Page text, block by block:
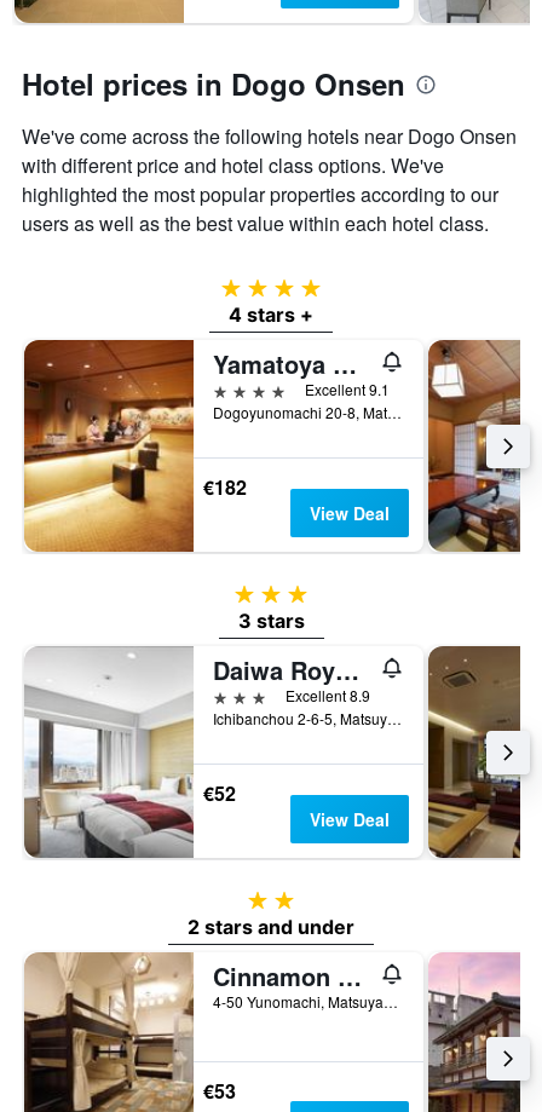
Hotel prices in Dogo Onsen
We've come across the following hotels near Dogo Onsen
with different price and hotel class options. We've
highlighted the most popular properties according to our
users as well as the best value within each hotel class.
4 stars
4 stars +
Yamatoya Honten
4 stars
Excellent 9.1
Dogoyunomachi 20-8, Matsuyama, Japan
€182
View Deal
3 stars
3 stars
Daiwa Roynet Hotel Matsuyama
3 stars
Excellent 8.9
Ichibanchou 2-6-5, Matsuyama, Japan
€52
View Deal
2 stars
2 stars and under
Cinnamon Guest House Dogo - Hostel
4-50 Yunomachi, Matsuyama, Japan
€53